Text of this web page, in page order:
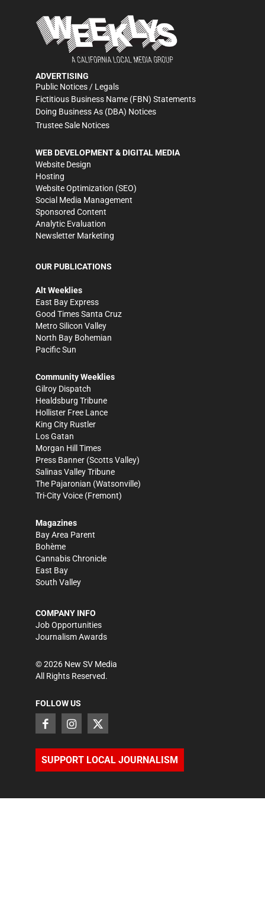
ADVERTISING
Public Notices / Legals
Fictitious Business Name (FBN) Statements
Doing Business As (DBA) Notices
Trustee Sale Notices
WEB DEVELOPMENT & DIGITAL MEDIA
Website Design
Hosting
Website Optimization (SEO)
Social Media Management
Sponsored Content
Analytic Evaluation
Newsletter Marketing
OUR PUBLICATIONS
Alt Weeklies
East Bay Express
Good Times Santa Cruz
Metro Silicon Valley
North Bay Bohemian
Pacific Sun
Community Weeklies
Gilroy Dispatch
Healdsburg Tribune
Hollister Free Lance
King City Rustler
Los Gatan
Morgan Hill Times
Press Banner (Scotts Valley)
Salinas Valley Tribune
The Pajaronian (Watsonville)
Tri-City Voice (Fremont)
Magazines
Bay Area Parent
Bohème
Cannabis Chronicle
East Bay
South Valley
COMPANY INFO
Job Opportunities
Journalism Awards
©2026 New SV Media
All Rights Reserved.
FOLLOW US
SUPPORT LOCAL JOURNALISM